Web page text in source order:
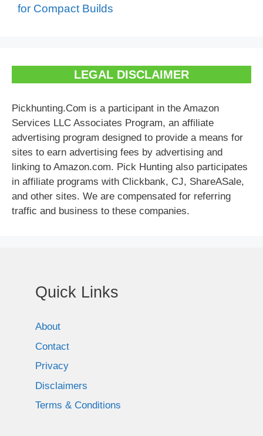
for Compact Builds
LEGAL DISCLAIMER
Pickhunting.Com is a participant in the Amazon
Services LLC Associates Program, an affiliate
advertising program designed to provide a means for
sites to earn advertising fees by advertising and
linking to Amazon.com. Pick Hunting also participates
in affiliate programs with Clickbank, CJ, ShareASale,
and other sites. We are compensated for referring
traffic and business to these companies.
Quick Links
About
Contact
Privacy
Disclaimers
Terms & Conditions